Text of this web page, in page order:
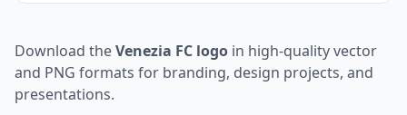
Download theVenezia FC logo in high-quality vector
and PNG formats for branding, design projects, and
presentations.